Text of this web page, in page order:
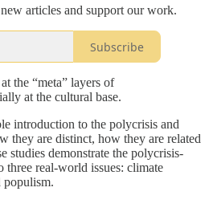
articles and support our work.
Subscribe
the “meta” layers of
at the cultural base.
introduction to the polycrisis and
they are distinct, how they are related
studies demonstrate the polycrisis-
three real-world issues: climate